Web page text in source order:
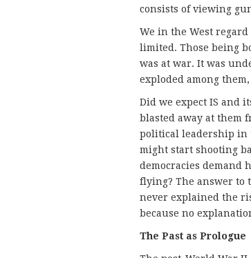
consists of viewing
We in the West
limited. Those being
was at war. It was
exploded among
Did we expect IS and
blasted away at them
political leadership in
might start shooting
democracies demand
flying? The answer to
never explained the
because no
The Past as Prologue